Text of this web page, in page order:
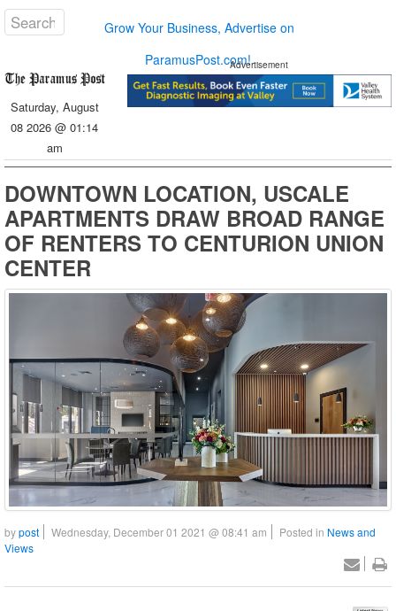
Grow Your Business, Advertise on
ParamusPost.com!
Saturday, August
08 2026 @ 01:14
am
Advertisement
DOWNTOWN LOCATION, USCALE
APARTMENTS DRAW BROAD RANGE
OF RENTERS TO CENTURION UNION
CENTER
bypost Wednesday, December 01 2021 @ 08:41 am Posted in News and
Views